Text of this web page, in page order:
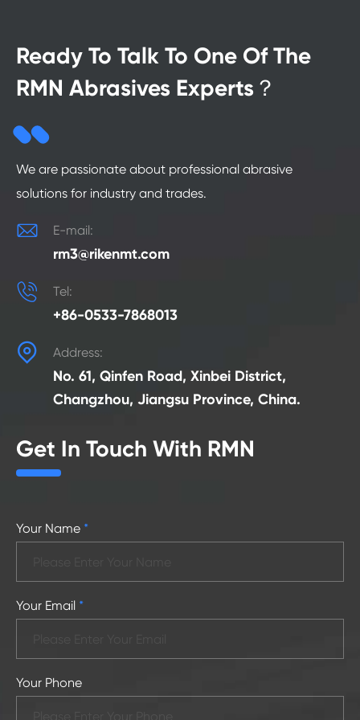
Ready To Talk To One Of The
RMN Abrasives Experts？
We are passionate about professional abrasive
solutions for industry and trades.
 E-mail:
rm3@rikenmt.com
 Tel:
+86-0533-7868013
 Address:
No. 61, Qinfen Road, Xinbei District,
Changzhou, Jiangsu Province, China.
Get In Touch With RMN
Your Name *
Your Email *
Your Phone